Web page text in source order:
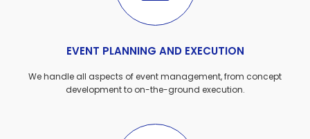
EVENT PLANNING AND EXECUTION
We handle all aspects of event management, from concept
development to on-the-ground execution.